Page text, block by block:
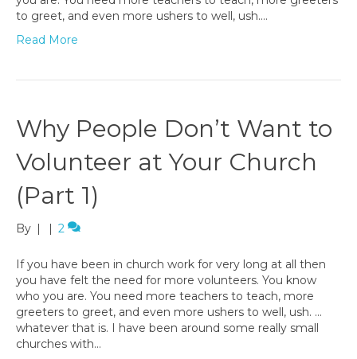
to greet, and even more ushers to well, ush.…
Read More
Why People Don’t Want to
Volunteer at Your Church
(Part 1)
By | | 2
If you have been in church work for very long at all then
you have felt the need for more volunteers. You know
who you are. You need more teachers to teach, more
greeters to greet, and even more ushers to well, ush. …
whatever that is. I have been around some really small
churches with…